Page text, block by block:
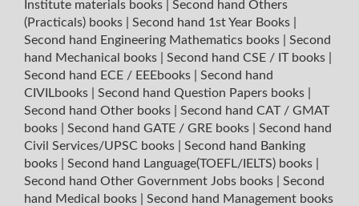
Institute materials books
Second hand Others
(Practicals) books
Second hand 1st Year Books
Second hand Engineering Mathematics books
Second
hand Mechanical books
Second hand CSE / IT books
Second hand ECE / EEEbooks
Second hand
CIVILbooks
Second hand Question Papers books
Second hand Other books
Second hand CAT / GMAT
books
Second hand GATE / GRE books
Second hand
Civil Services/UPSC books
Second hand Banking
books
Second hand Language(TOEFL/IELTS) books
Second hand Other Government Jobs books
Second
hand Medical books
Second hand Management books